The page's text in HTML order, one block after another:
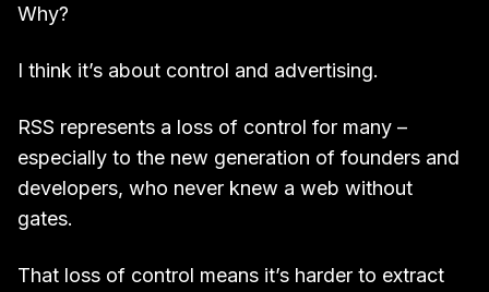
Why?
I think it’s about control and advertising.
RSS represents a loss of control for many –
especially to the new generation of founders and
developers, who never knew a web without
gates.
That loss of control means it’s harder to extract